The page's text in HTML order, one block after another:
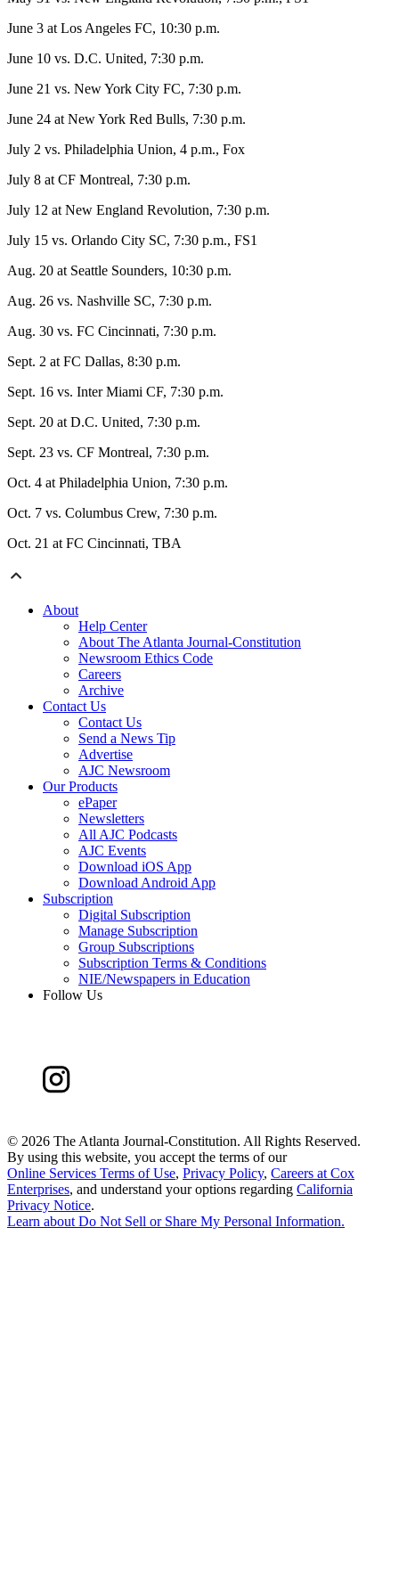
June 3 at Los Angeles FC, 10:30 p.m.
June 10 vs. D.C. United, 7:30 p.m.
June 21 vs. New York City FC, 7:30 p.m.
June 24 at New York Red Bulls, 7:30 p.m.
July 2 vs. Philadelphia Union, 4 p.m., Fox
July 8 at CF Montreal, 7:30 p.m.
July 12 at New England Revolution, 7:30 p.m.
July 15 vs. Orlando City SC, 7:30 p.m., FS1
Aug. 20 at Seattle Sounders, 10:30 p.m.
Aug. 26 vs. Nashville SC, 7:30 p.m.
Aug. 30 vs. FC Cincinnati, 7:30 p.m.
Sept. 2 at FC Dallas, 8:30 p.m.
Sept. 16 vs. Inter Miami CF, 7:30 p.m.
Sept. 20 at D.C. United, 7:30 p.m.
Sept. 23 vs. CF Montreal, 7:30 p.m.
Oct. 4 at Philadelphia Union, 7:30 p.m.
Oct. 7 vs. Columbus Crew, 7:30 p.m.
Oct. 21 at FC Cincinnati, TBA
About
Help Center
About The Atlanta Journal-Constitution
Newsroom Ethics Code
Careers
Archive
Contact Us
Contact Us
Send a News Tip
Advertise
AJC Newsroom
Our Products
ePaper
Newsletters
All AJC Podcasts
AJC Events
Download iOS App
Download Android App
Subscription
Digital Subscription
Manage Subscription
Group Subscriptions
Subscription Terms & Conditions
NIE/Newspapers in Education
Follow Us
© 2026 The Atlanta Journal-Constitution. All Rights Reserved.
By using this website, you accept the terms of our
Online Services Terms of Use, Privacy Policy, Careers at Cox
Enterprises, and understand your options regarding California
Privacy Notice.
Learn aboutDo Not Sell or Share My Personal Information.